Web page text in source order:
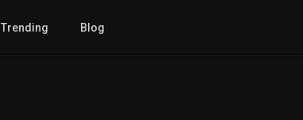
Trending Blog